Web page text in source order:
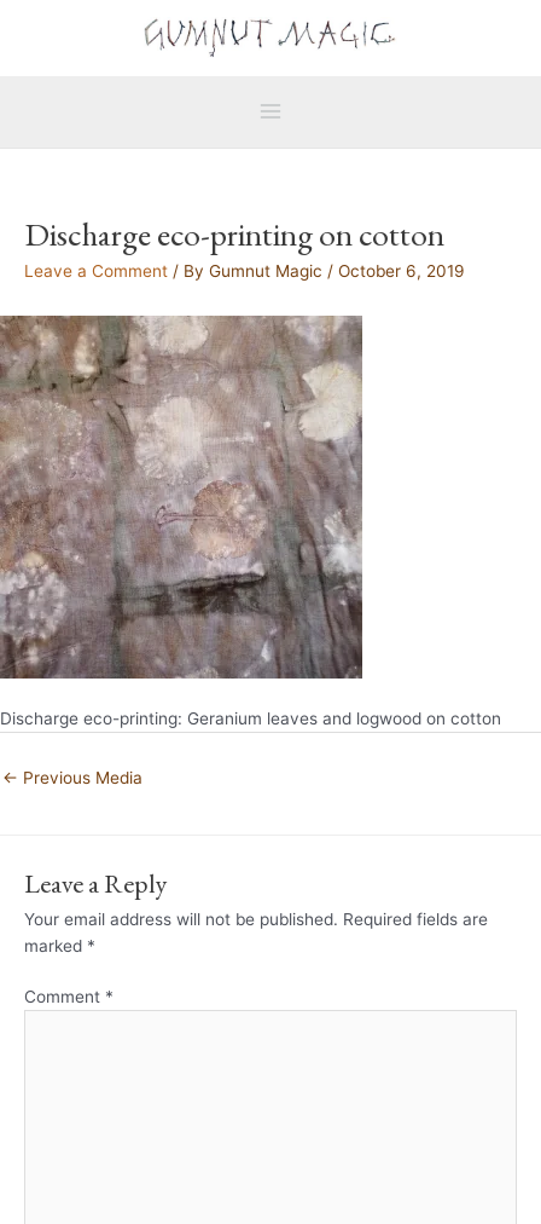
Main
Discharge eco-printing on cotton
Leave a Comment / By Gumnut Magic / October 6, 2019
Discharge eco-printing: Geranium leaves and logwood on cotton
← Previous Media
Leave a Reply
Your email address will not be published. Required fields are
marked *
Comment *